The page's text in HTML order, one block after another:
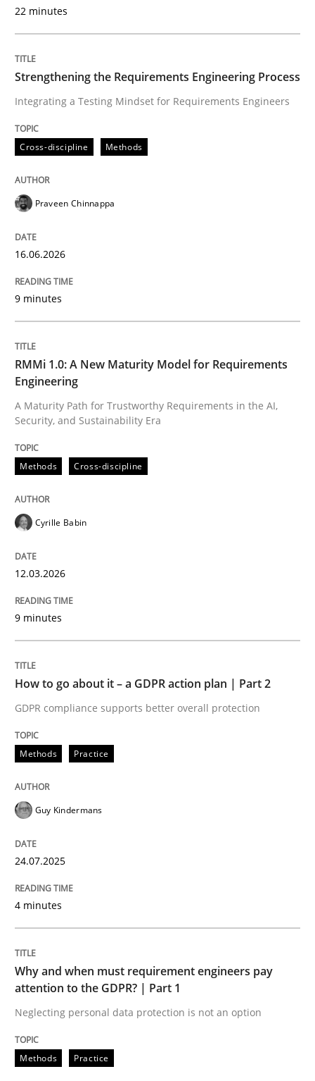
Written by
16. June 2026 · 9 minutes read
READ ARTICLE
Methods
RMMi 1.0: A New Maturity Model for
A Maturity Path for Trustworthy Requirements in the
Written by Cyrille Babin
12. March 2026 · 9 minutes read
READ ARTICLE
Methods Practice
How to go about it – a GDPR action
READ ARTICLE
Methods
Why and when must requirement
Neglecting personal data protection is not an option
22 minutes
Strengthening the Requirements Engineering Process
Integrating a Testing Mindset for Requirements Engineers
Cross-discipline Methods
Praveen Chinnappa
16.06.2026
9 minutes
RMMi 1.0: A New Maturity Model for Requirements
Engineering
A Maturity Path for Trustworthy Requirements in the AI,
Security, and Sustainability Era
Methods Cross-discipline
Cyrille Babin
12.03.2026
9 minutes
How to go about it – a GDPR action plan | Part 2
GDPR compliance supports better overall protection
Methods Practice
Guy Kindermans
24.07.2025
4 minutes
Why and when must requirement engineers pay
attention to the GDPR? | Part 1
Neglecting personal data protection is not an option
Methods Practice